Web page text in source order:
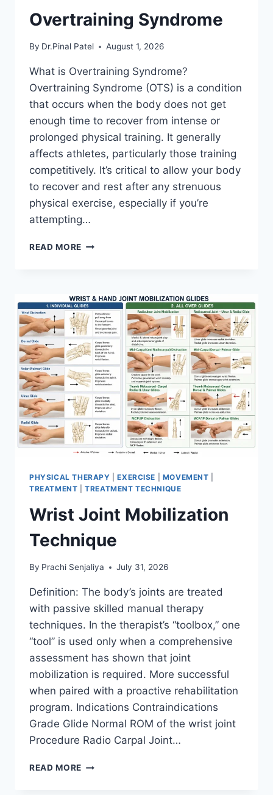
Overtraining Syndrome
By Dr.Pinal Patel August 1, 2026
What is Overtraining Syndrome?
Overtraining Syndrome (OTS) is a condition
that occurs when the body does not get
enough time to recover from intense or
prolonged physical training. It generally
affects athletes, particularly those training
competitively. It’s critical to allow your body
to recover and rest after any strenuous
physical exercise, especially if you’re
attempting…
READ MORE OVERTRAINING
PHYSICAL THERAPY |EXERCISE MOVEMENT
TREATMENT |TREATMENT TECHNIQUE
Wrist Joint Mobilization
Technique
By Prachi Senjaliya July 31, 2026
Definition: The body’s joints are treated
with passive skilled manual therapy
techniques. In the therapist’s “toolbox,” one
“tool” is used only when a comprehensive
assessment has shown that joint
mobilization is required. More successful
when paired with a proactive rehabilitation
program. Indications Contraindications
Grade Glide Normal ROM of the wrist joint
Procedure Radio Carpal Joint…
READ MORE WRIST